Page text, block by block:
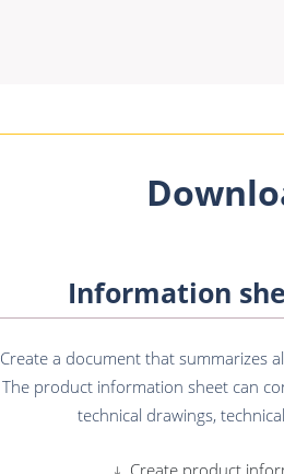
Information
Create a document that summarizes
The product information sheet can
technical drawings,
Create product